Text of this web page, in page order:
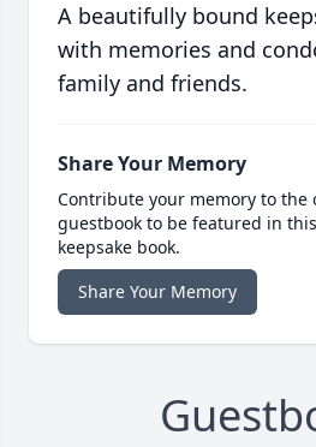
A beautifully bound
with memories and
family and friends.
Share Your Memory
Contribute your memory to the
guestbook to be featured in
keepsake book.
Share Your Memory